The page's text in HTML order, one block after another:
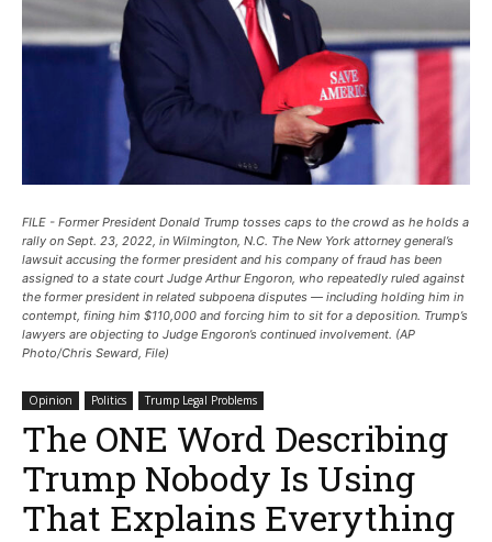
FILE - Former President Donald Trump tosses caps to the crowd as he holds a
rally on Sept. 23, 2022, in Wilmington, N.C. The New York attorney general’s
lawsuit accusing the former president and his company of fraud has been
assigned to a state court Judge Arthur Engoron, who repeatedly ruled against
the former president in related subpoena disputes — including holding him in
contempt, fining him $110,000 and forcing him to sit for a deposition. Trump’s
lawyers are objecting to Judge Engoron’s continued involvement. (AP
Photo/Chris Seward, File)
Opinion Politics Trump Legal Problems
The ONE Word Describing
Trump Nobody Is Using
That Explains Everything